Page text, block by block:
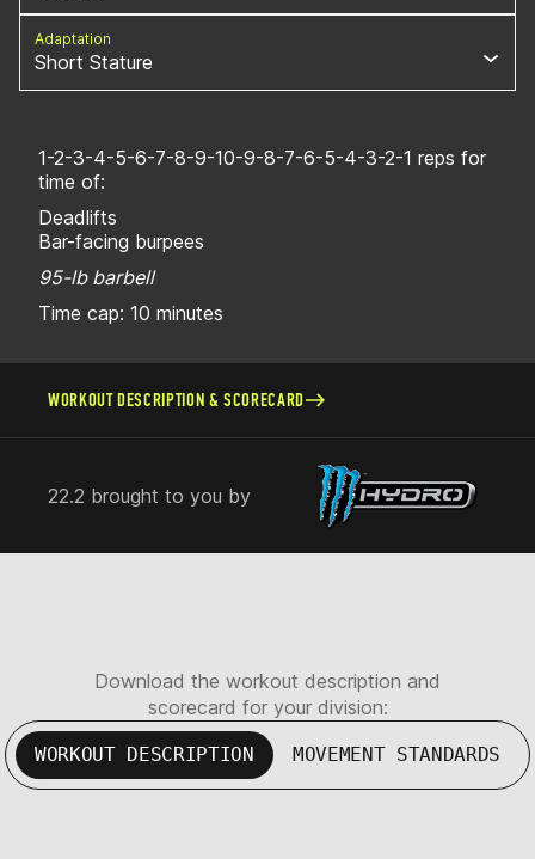
Adaptation
Short Stature
1-2-3-4-5-6-7-8-9-10-9-8-7-6-5-4-3-2-1 reps for
time of:
Deadlifts
Bar-facing burpees
95-lb barbell
Time cap: 10 minutes
WORKOUT DESCRIPTION & SCORECARD
22.2 brought to you by
Download the workout description and
scorecard for your division:
WORKOUT DESCRIPTION MOVEMENT STANDARDS